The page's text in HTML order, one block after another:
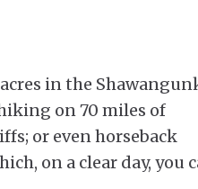
in the
on 70 miles of
or even horseback
on a clear day, you